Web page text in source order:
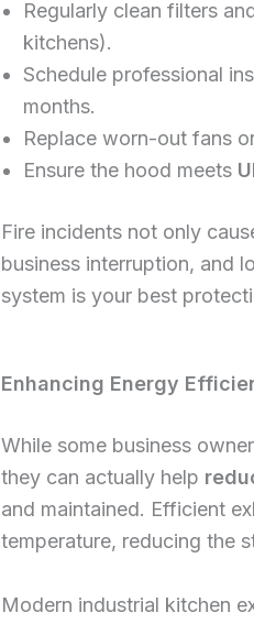
Regularly clean filters
kitchens).
Schedule professional
months.
Replace worn-out fans
Ensure the hood meets
Fire incidents not only
business interruption, and
system is your best
Enhancing Energy
While some business
they can actually help
and maintained. Efficient
temperature, reducing the
Modern industrial kitchen